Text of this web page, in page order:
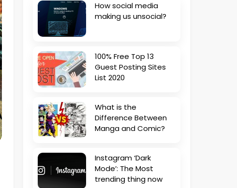
How social media
making us unsocial?
100% Free Top 13
Guest Posting Sites
List 2020
What is the
Difference Between
Manga and Comic?
Instagram ‘Dark
Mode’: The Most
trending thing now